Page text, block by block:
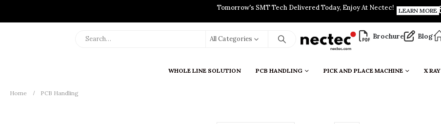
Tomorrow's SMT Tech Delivered Today, Enjoy At Nectec! LEARN MORE
All Categories Brochure Blog
WHOLE LINE SOLUTION PCB HANDLING PICK AND PLACE MACHINE X RAY
Home PCB Handling